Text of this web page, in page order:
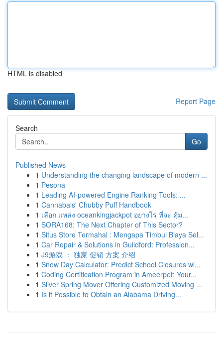
HTML is disabled
Report Page
Search
Go
Published News
1 Understanding the changing landscape of modern ...
1 Pesona
1 Leading AI-powered Engine Ranking Tools: ...
1 Cannabals' Chubby Puff Handbook
1 เลือก แหล่ง oceankingjackpot อย่างไร ที่จะ คุ้ม...
1 SORA168: The Next Chapter of This Sector?
1 Situs Store Termahal : Mengapa Timbul Biaya Sel...
1 Car Repair & Solutions in Guildford: Profession...
1 J9游戏 ： 独家 促销 方案 介绍
1 Snow Day Calculator: Predict School Closures wi...
1 Coding Certification Program in Ameerpet: Your...
1 Silver Spring Mover Offering Customized Moving ...
1 Is it Possible to Obtain an Alabama Driving...